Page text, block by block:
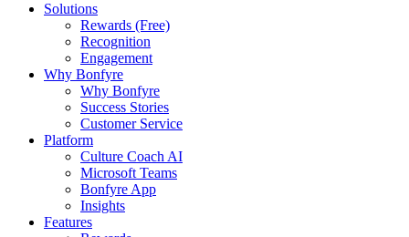
Solutions
Rewards (Free)
Recognition
Engagement
Why Bonfyre
Why Bonfyre
Success Stories
Customer Service
Platform
Culture Coach AI
Microsoft Teams
Bonfyre App
Insights
Features